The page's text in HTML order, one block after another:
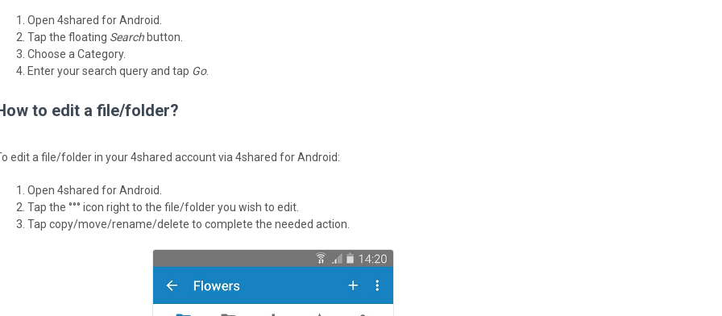
Open 4shared for Android.
Tap the floating Search button.
Choose a Category.
Enter your search query and tap Go.
to edit a file/folder?
edit a file/folder in your 4shared account via 4shared for Android:
Open 4shared for Android.
Tap the °°° icon right to the file/folder you wish to edit.
Tap copy/move/rename/delete to complete the needed action.